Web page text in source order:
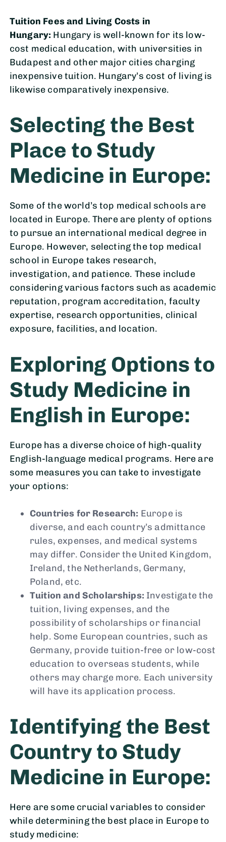
Tuition Fees and Living Costs in
Hungary: Hungary is well-known for its low-
cost medical education, with universities in
Budapest and other major cities charging
inexpensive tuition. Hungary’s cost of living is
likewise comparatively inexpensive.
Selecting the Best
Place to Study
Medicine in Europe:
Some of the world’s top medical schools are
located in Europe. There are plenty of options
to pursue an international medical degree in
Europe. However, selecting the top medical
school in Europe takes research,
investigation, and patience. These include
considering various factors such as academic
reputation, program accreditation, faculty
expertise, research opportunities, clinical
exposure, facilities, and location.
Exploring Options to
Study Medicine in
English in Europe:
Europe has a diverse choice of high-quality
English-language medical programs. Here are
some measures you can take to investigate
your options:
Countries for Research: Europe is
diverse, and each country’s admittance
rules, expenses, and medical systems
may differ. Consider the United Kingdom,
Ireland, the Netherlands, Germany,
Poland, etc.
Tuition and Scholarships: Investigate the
tuition, living expenses, and the
possibility of scholarships or financial
help. Some European countries, such as
Germany, provide tuition-free or low-cost
education to overseas students, while
others may charge more. Each university
will have its application process.
Identifying the Best
Country to Study
Medicine in Europe:
Here are some crucial variables to consider
while determining the best place in Europe to
study medicine: